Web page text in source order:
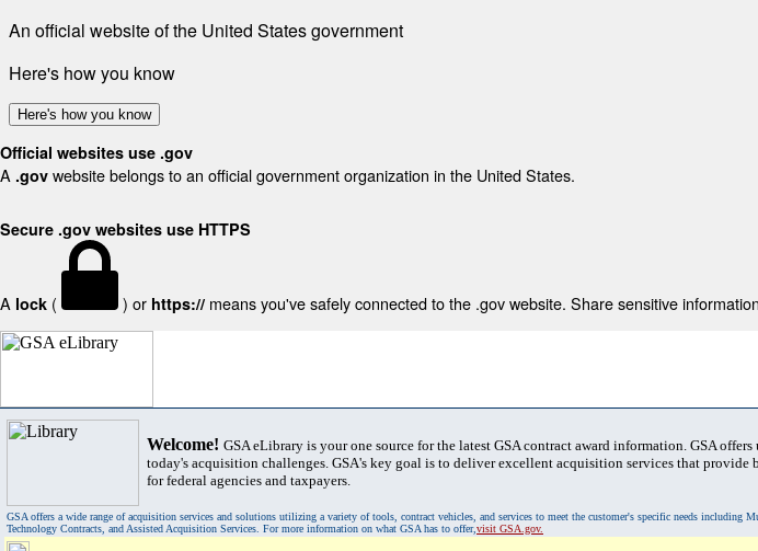
An official website of the United States government
Here's how you know
Here's how you know
Official websites use .gov
A .gov website belongs to an official government organization in the United States.
Secure .gov websites use HTTPS
A lock ( ) or https:// means you've safely connected to the .gov website. Share sensitive
Welcome! GSA eLibrary is your one source for the latest GSA contract award information. GSA
today's acquisition challenges. GSA's key goal is to deliver excellent acquisition services that provide
for federal agencies and taxpayers.
GSA offers a wide range of acquisition services and solutions utilizing a variety of tools, contract vehicles, and services to meet the customer's specific needs including
Technology Contracts, and Assisted Acquisition Services. For more information on what GSA has to offer,visit GSA.gov.